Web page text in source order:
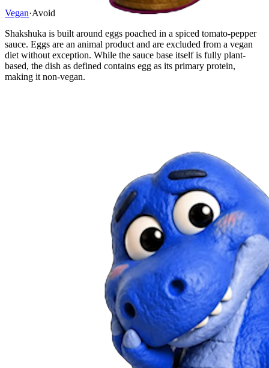
Vegan·Avoid
Shakshuka is built around eggs poached in a spiced tomato-pepper
sauce. Eggs are an animal product and are excluded from a vegan
diet without exception. While the sauce base itself is fully plant-
based, the dish as defined contains egg as its primary protein,
making it non-vegan.